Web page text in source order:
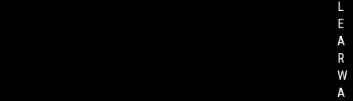
L
E
A
R
W
A